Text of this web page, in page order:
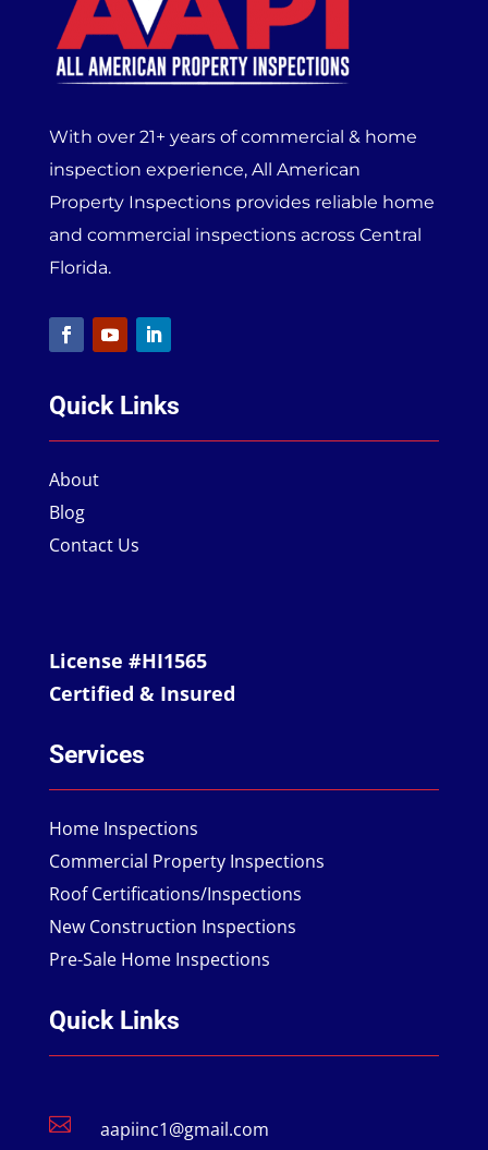
With over 21+ years of commercial & home
inspection experience, All American
Property Inspections provides reliable home
and commercial inspections across Central
Florida.
Quick Links
About
Blog
Contact Us
License #HI1565
Certified & Insured
Services
Home Inspections
Commercial Property Inspections
Roof Certifications/Inspections
New Construction Inspections
Pre-Sale Home Inspections
Quick Links
 aapiinc1@gmail.com